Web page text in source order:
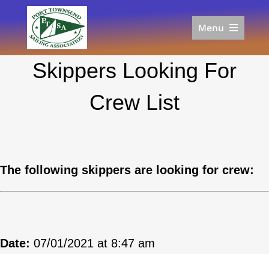
to
content
Menu
Racing
Join
Links
Skippers Looking For
Crew List
The following skippers are looking for crew:
Date: 07/01/2021 at 8:47 am